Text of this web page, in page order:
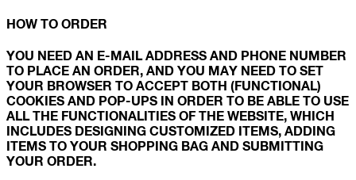
HOW TO ORDER
YOU NEED AN E-MAIL ADDRESS AND PHONE NUMBER
TO PLACE AN ORDER, AND YOU MAY NEED TO SET
YOUR BROWSER TO ACCEPT BOTH (FUNCTIONAL)
COOKIES AND POP-UPS IN ORDER TO BE ABLE TO USE
ALL THE FUNCTIONALITIES OF THE WEBSITE, WHICH
INCLUDES DESIGNING CUSTOMIZED ITEMS, ADDING
ITEMS TO YOUR SHOPPING BAG AND SUBMITTING
YOUR ORDER.